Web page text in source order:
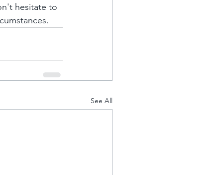
hesitate to
See All